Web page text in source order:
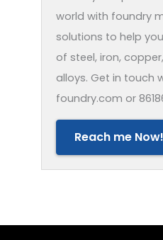
world with foundry
solutions to help
of steel, iron,
alloys. Get in touch
foundry.com or
Reach me Now!